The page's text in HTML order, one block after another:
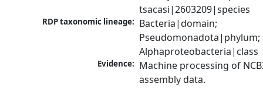
tsacasi|2603209|species
RDP taxonomic lineage: Bacteria|domain;
Pseudomonadota|phylum;
Alphaproteobacteria|class
Evidence: Machine processing of
assembly data.